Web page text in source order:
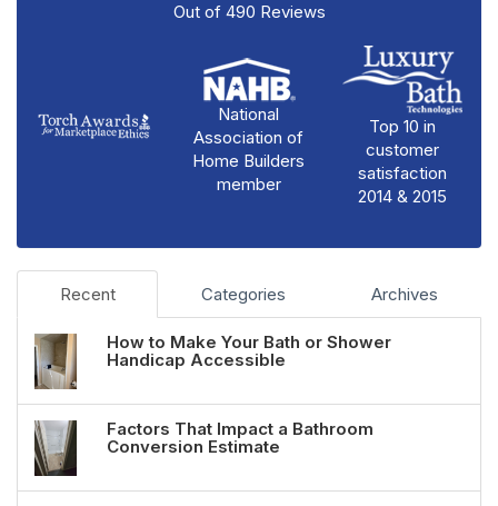
Out of 490 Reviews
National
Association of
Home Builders
member
Top 10 in
customer
satisfaction
2014 & 2015
Recent Categories Archives
How to Make Your Bath or Shower
Handicap Accessible
Factors That Impact a Bathroom
Conversion Estimate